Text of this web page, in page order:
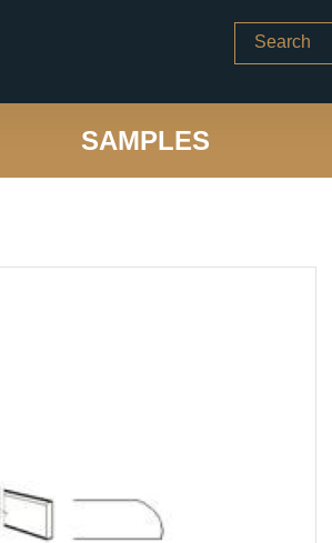
SAMPLES